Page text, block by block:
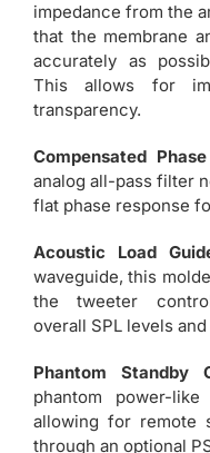
impedance from the
that the membrane
accurately as
This allows for
transparency.
Compensated
analog all-pass filter
flat phase response
Acoustic Load
waveguide, this
the tweeter
overall SPL levels
Phantom Standby
phantom power-
allowing for remote
through an optional